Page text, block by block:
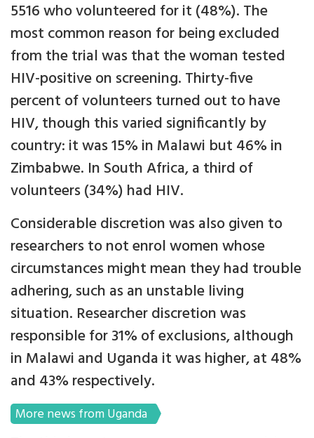
5516 who volunteered for it (48%). The
most common reason for being excluded
from the trial was that the woman tested
HIV-positive on screening. Thirty-five
percent of volunteers turned out to have
HIV, though this varied significantly by
country: it was 15% in Malawi but 46% in
Zimbabwe. In South Africa, a third of
volunteers (34%) had HIV.
Considerable discretion was also given to
researchers to not enrol women whose
circumstances might mean they had trouble
adhering, such as an unstable living
situation. Researcher discretion was
responsible for 31% of exclusions, although
in Malawi and Uganda it was higher, at 48%
and 43% respectively.
More news from Uganda